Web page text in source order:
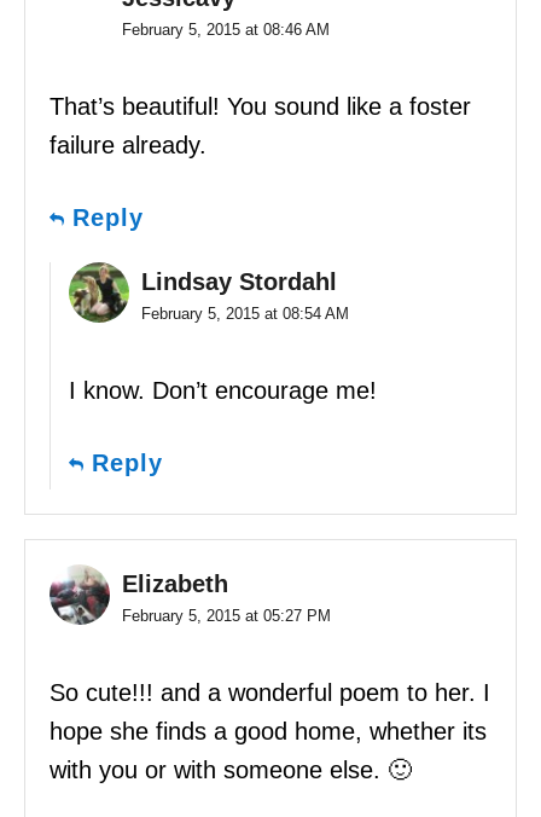
February 5, 2015 at 08:46 AM
That’s beautiful! You sound like a foster
failure already.
Reply
Lindsay Stordahl
February 5, 2015 at 08:54 AM
I know. Don’t encourage me!
Reply
Elizabeth
February 5, 2015 at 05:27 PM
So cute!!! and a wonderful poem to her. I
hope she finds a good home, whether its
with you or with someone else. 🙂